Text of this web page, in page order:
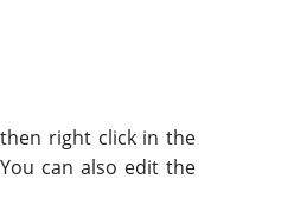
right click in the
can also edit the